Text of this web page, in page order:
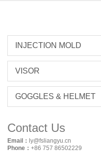
INJECTION MOLD
VISOR
GOGGLES & HELMET
Contact Us
Email： ly@fsliangyu.cn
Phone： +86 757 86502229